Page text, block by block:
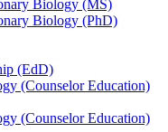
Biology (MS)
Biology (PhD)
(EdD)
(Counselor Education)
(Counselor Education)